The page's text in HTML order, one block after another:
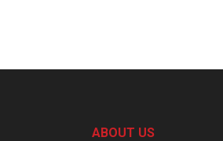
ABOUT US